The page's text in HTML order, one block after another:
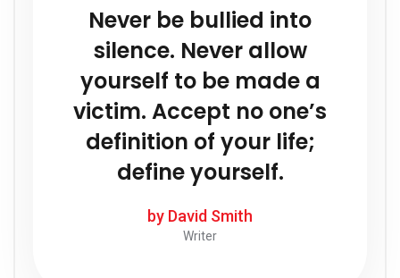
Never be bullied into
silence. Never allow
yourself to be made a
victim. Accept no one’s
definition of your life;
define yourself.
by David Smith
Writer